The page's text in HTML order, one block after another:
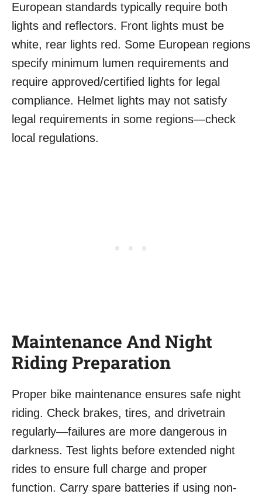
European standards typically require both
lights and reflectors. Front lights must be
white, rear lights red. Some European regions
specify minimum lumen requirements and
require approved/certified lights for legal
compliance. Helmet lights may not satisfy
legal requirements in some regions—check
local regulations.
Maintenance And Night
Riding Preparation
Proper bike maintenance ensures safe night
riding. Check brakes, tires, and drivetrain
regularly—failures are more dangerous in
darkness. Test lights before extended night
rides to ensure full charge and proper
function. Carry spare batteries if using non-